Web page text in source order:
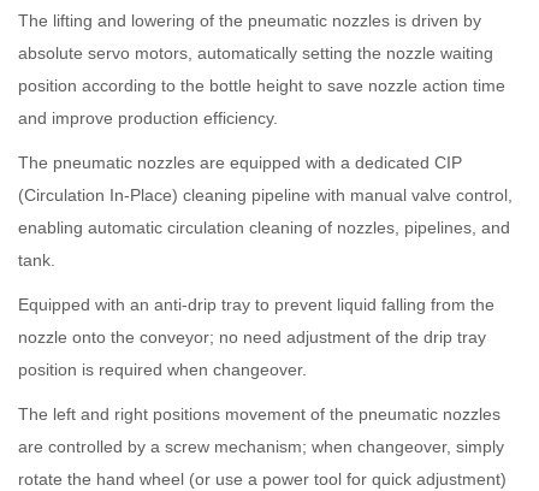
The lifting and lowering of the pneumatic nozzles is driven by
absolute servo motors, automatically setting the nozzle waiting
position according to the bottle height to save nozzle action time
and improve production efficiency.
The pneumatic nozzles are equipped with a dedicated CIP
(Circulation In-Place) cleaning pipeline with manual valve control,
enabling automatic circulation cleaning of nozzles, pipelines, and
tank.
Equipped with an anti-drip tray to prevent liquid falling from the
nozzle onto the conveyor; no need adjustment of the drip tray
position is required when changeover.
The left and right positions movement of the pneumatic nozzles
are controlled by a screw mechanism; when changeover, simply
rotate the hand wheel (or use a power tool for quick adjustment)